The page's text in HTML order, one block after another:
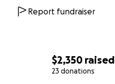
$2,350 raised
23 donations
Report fundraiser